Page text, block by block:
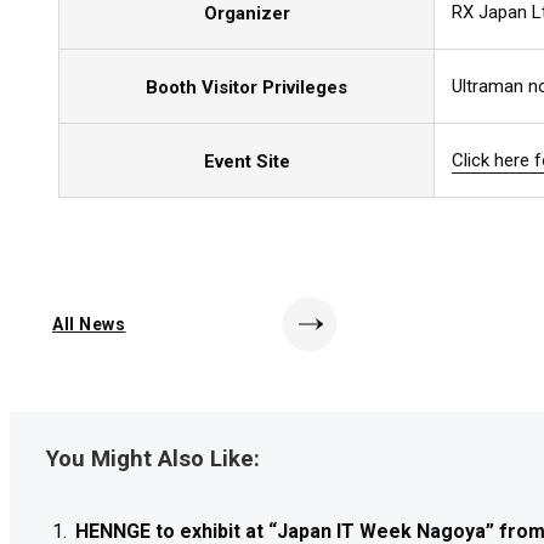
Organizer RX Japan
Booth Visitor Privileges Ultraman
Event Site Click here
Click here
Click here
All News
You Might Also Like:
HENNGE to exhibit at “Japan IT Week Nagoya”
HENNGE to exhibit at “Japan IT Week Nagoya”
HENNGE to exhibit at “Japan IT Week Nagoya”